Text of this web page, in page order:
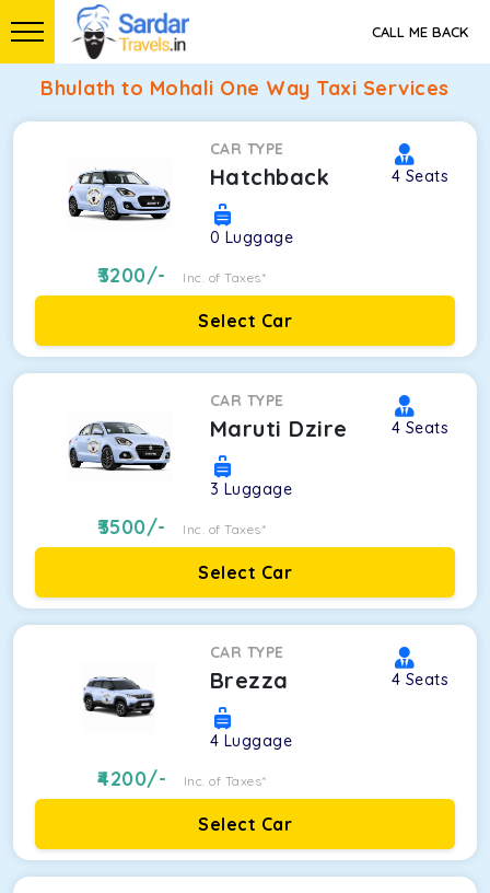
CALL ME BACK
Bhulath to Mohali One Way Taxi Services
CAR TYPE
Hatchback 4 Seats
0 Luggage
3200/- Inc. of Taxes*
Select Car
CAR TYPE
Maruti Dzire 4 Seats
3 Luggage
3500/- Inc. of Taxes*
Select Car
CAR TYPE
Brezza 4 Seats
4 Luggage
4200/- Inc. of Taxes*
Select Car